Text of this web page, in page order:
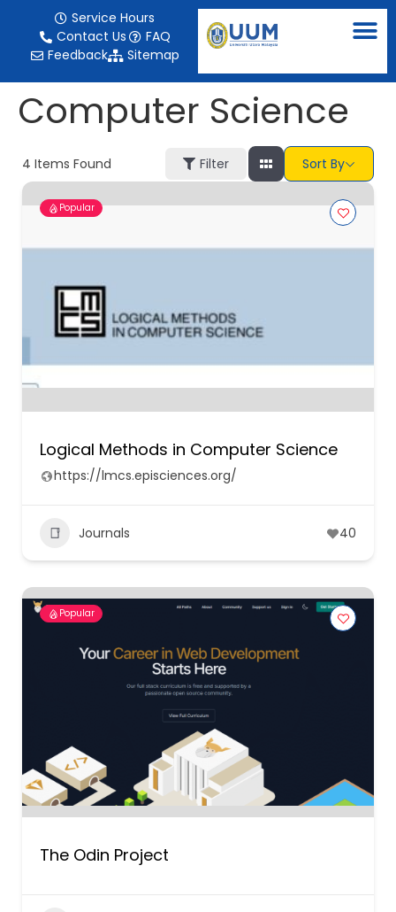
Service Hours
Contact Us
FAQ
Feedback
Sitemap
Computer Science
4 Items Found Filter Sort By
Popular
Logical Methods in Computer Science
https://lmcs.episciences.org/
Journals 40
Popular
The Odin Project